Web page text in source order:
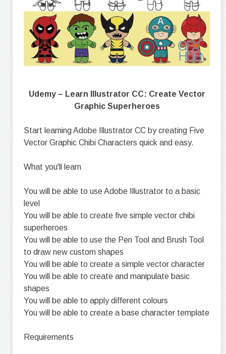
Udemy – Learn Illustrator CC: Create Vector
Graphic Superheroes
Start learning Adobe Illustrator CC by creating Five
Vector Graphic Chibi Characters quick and easy.
What you'll learn
You will be able to use Adobe Illustrator to a basic
level
You will be able to create five simple vector chibi
superheroes
You will be able to use the Pen Tool and Brush Tool
to draw new custom shapes
You will be able to create a simple vector character
You will be able to create and manipulate basic
shapes
You will be able to apply different colours
You will be able to create a base character template
Requirements